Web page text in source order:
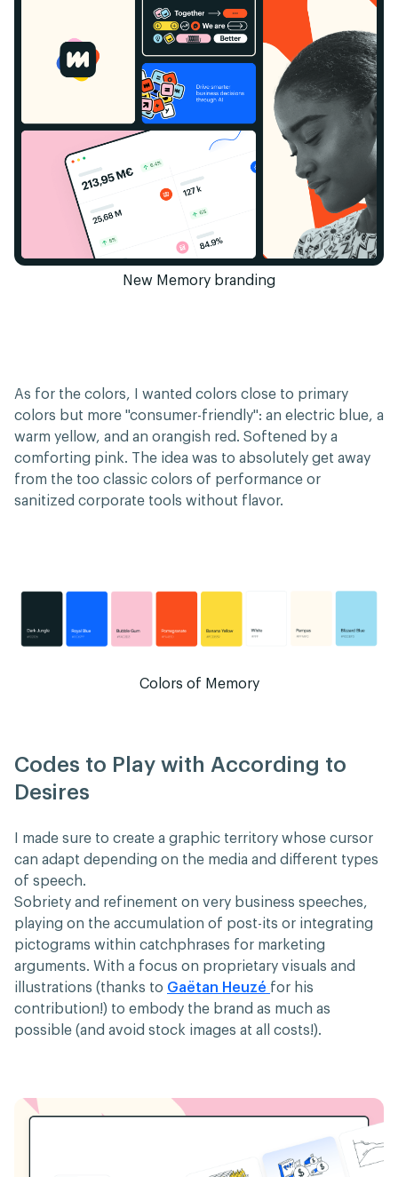
New Memory branding
As for the colors, I wanted colors close to primary
colors but more "consumer-friendly": an electric blue, a
warm yellow, and an orangish red. Softened by a
comforting pink. The idea was to absolutely get away
from the too classic colors of performance or
sanitized corporate tools without flavor.
Colors of Memory
Codes to Play with According to
Desires
I made sure to create a graphic territory whose cursor
can adapt depending on the media and different types
of speech.
Sobriety and refinement on very business speeches,
playing on the accumulation of post-its or integrating
pictograms within catchphrases for marketing
arguments. With a focus on proprietary visuals and
illustrations (thanks to Gaëtan Heuzé for his
contribution!) to embody the brand as much as
possible (and avoid stock images at all costs!).